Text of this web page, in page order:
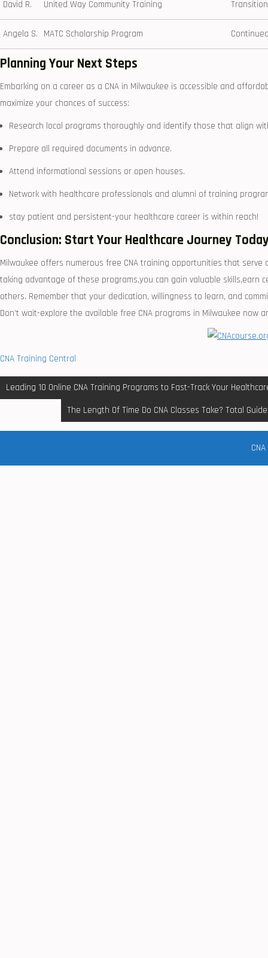
David R. United Way Community Training
Angela S. MATC Scholarship Program
Planning Your Next Steps
Embarking ⁢on a career as a CNA in ⁤Milwaukee is accessible and
maximize your chances of success:
Research local programs‍ thoroughly and identify those that align
Prepare all required documents in advance.
Attend⁢ informational sessions or open houses.
Network with healthcare professionals and ​alumni of training​
stay patient and persistent-your‍ healthcare career is within reach!
Conclusion: Start Your Healthcare Journey
Milwaukee offers ‍numerous free CNA training opportunities that⁢
taking ⁤advantage of these programs,you can ⁢gain valuable skills,earn
others. Remember that your dedication, willingness to learn, and
Don’t wait-explore the available free CNA ⁢programs in Milwaukee now
CNA Training Central
Post
navigation
Leading 10 Online CNA Training Programs to Fast-Track Your
The Length Of Time Do CNA Classes Take? Total